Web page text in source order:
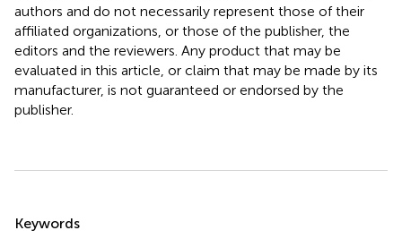
authors and do not necessarily represent those of their
affiliated organizations, or those of the publisher, the
editors and the reviewers. Any product that may be
evaluated in this article, or claim that may be made by its
manufacturer, is not guaranteed or endorsed by the
publisher.
Keywords